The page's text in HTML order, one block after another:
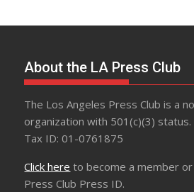
About the LA Press Club
The Los Angeles Press Club is a
organization with 501(c)(3) status.
Tax ID: 01-0761875
Click here to become a member
Press Club Press ID.